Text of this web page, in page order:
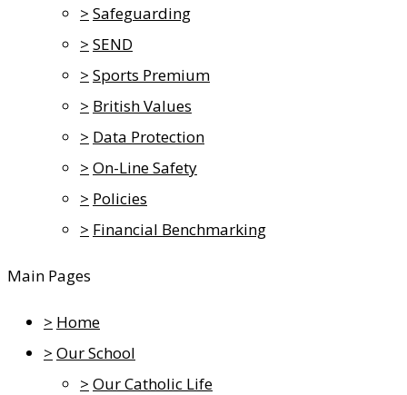
> Safeguarding
> SEND
> Sports Premium
> British Values
> Data Protection
> On-Line Safety
> Policies
> Financial Benchmarking
Main Pages
> Home
> Our School
> Our Catholic Life